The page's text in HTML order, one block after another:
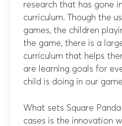
research that has gone
curriculum. Though the
games, the children
the game, there is a
curriculum that helps
are learning goals for
child is doing in our
What sets Square
cases is the innovation